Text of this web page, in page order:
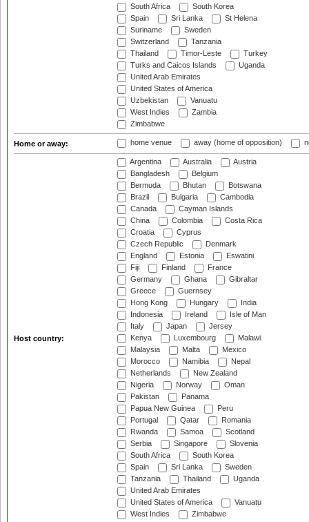
South Africa
South Korea
Spain
Sri Lanka
St Helena
Suriname
Sweden
Switzerland
Tanzania
Thailand
Timor-Leste
Turkey
Turks and Caicos Islands
Uganda
United Arab Emirates
United States of America
Uzbekistan
Vanuatu
West Indies
Zambia
Zimbabwe
Home or away: home venue away (home of opposition)
Host country:
Argentina Australia
Austria
Bangladesh
Belgium
Bermuda
Bhutan
Botswana
Brazil
Bulgaria
Cambodia
Canada
Cayman Islands
China
Colombia
Costa Rica
Croatia
Cyprus
Czech Republic
Denmark
England
Estonia
Eswatini
Fiji
Finland
France
Germany
Ghana
Gibraltar
Greece
Guernsey
Hong Kong
Hungary
India
Indonesia
Ireland
Isle of Man
Italy
Japan
Jersey
Kenya
Luxembourg
Malawi
Malaysia
Malta
Mexico
Morocco
Namibia
Nepal
Netherlands
New Zealand
Nigeria
Norway
Oman
Pakistan
Panama
Papua New Guinea
Peru
Portugal
Qatar
Romania
Rwanda
Samoa
Scotland
Serbia
Singapore
Slovenia
South Africa
South Korea
Spain
Sri Lanka
Sweden
Tanzania
Thailand
Uganda
United Arab Emirates
United States of America
Vanuatu
West Indies
Zimbabwe